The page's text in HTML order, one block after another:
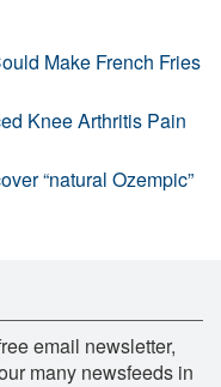
Make French Fries
Knee Arthritis Pain
“natural Ozempic”
email newsletter,
many newsfeeds in